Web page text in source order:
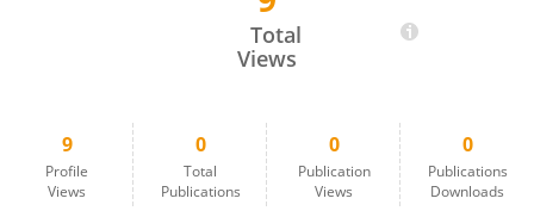
Total
Views
9
Profile
Views
0
Total
Publications
0
Publication
Views
0
Publications
Downloads